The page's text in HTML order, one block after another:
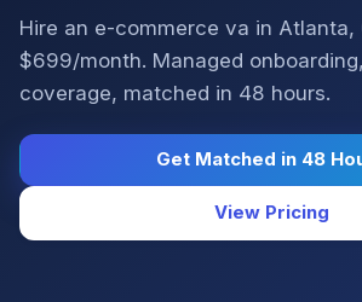
Hire an e-commerce va in Atlanta,
$699/month. Managed
coverage, matched in 48 hours.
Get Matched in 48
View Pricing